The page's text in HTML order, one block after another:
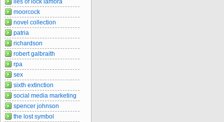
lies of lock lamora
moorcock
novel collection
patria
richardson
robert galbraith
rpa
sex
sixth extinction
social media marketing
spencer johnson
the lost symbol